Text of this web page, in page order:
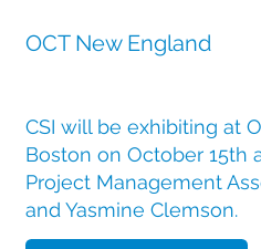
OCT New England
CSI will be exhibiting at
Boston on October 15th
Project Management
and Yasmine Clemson.